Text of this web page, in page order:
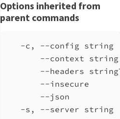
Options inherited from
parent commands
-c, --config string
--context string
--headers
--insecure
--json
-s, --server string